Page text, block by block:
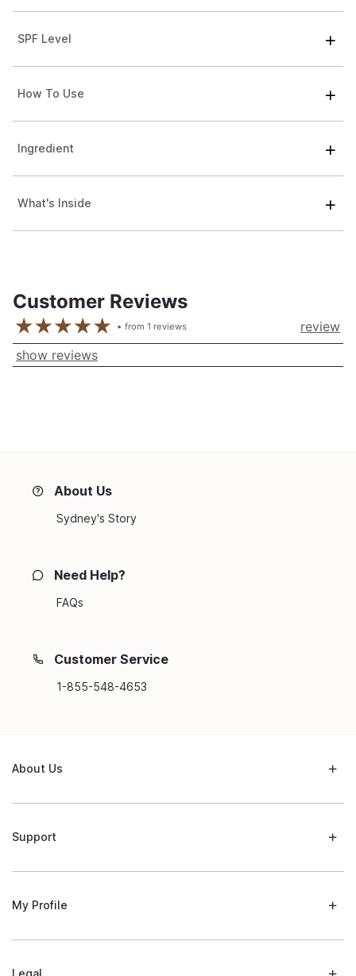
SPF Level
How To Use
Ingredient
What's Inside
Customer Reviews
from1 reviews
review
show reviews
About Us
Sydney's Story
Need Help?
FAQs
Customer Service
1-855-548-4653
About Us
Support
My Profile